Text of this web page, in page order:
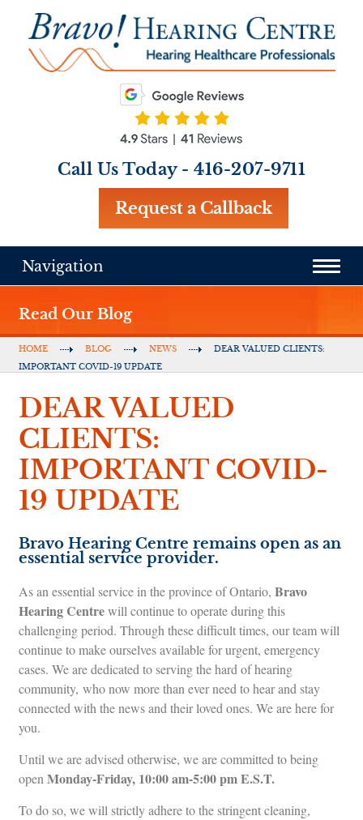
Call Us Today - 416-207-9711
Request a Callback
Navigation
Read Our Blog
HOME BLOG NEWS
DEAR VALUED CLIENTS:
IMPORTANT COVID-19 UPDATE
DEAR VALUED
CLIENTS:
IMPORTANT COVID-
19 UPDATE
Bravo Hearing Centre remains open as an
essential service provider.
As an essential service in the province of Ontario,Bravo
Hearing Centrewill continue to operate during this
challenging period. Through these difficult times, our team will
continue to make ourselves available for urgent, emergency
cases. We are dedicated to serving the hard of hearing
community, who now more than ever need to hear and stay
connected with the news and their loved ones. We are here for
you.
Until we are advised otherwise, we are committed to being
openMonday-Friday, 10:00 am-5:00 pm E.S.T.
To do so, we will strictly adhere to the stringent cleaning,